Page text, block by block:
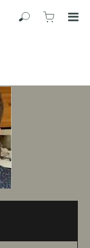
SearchView